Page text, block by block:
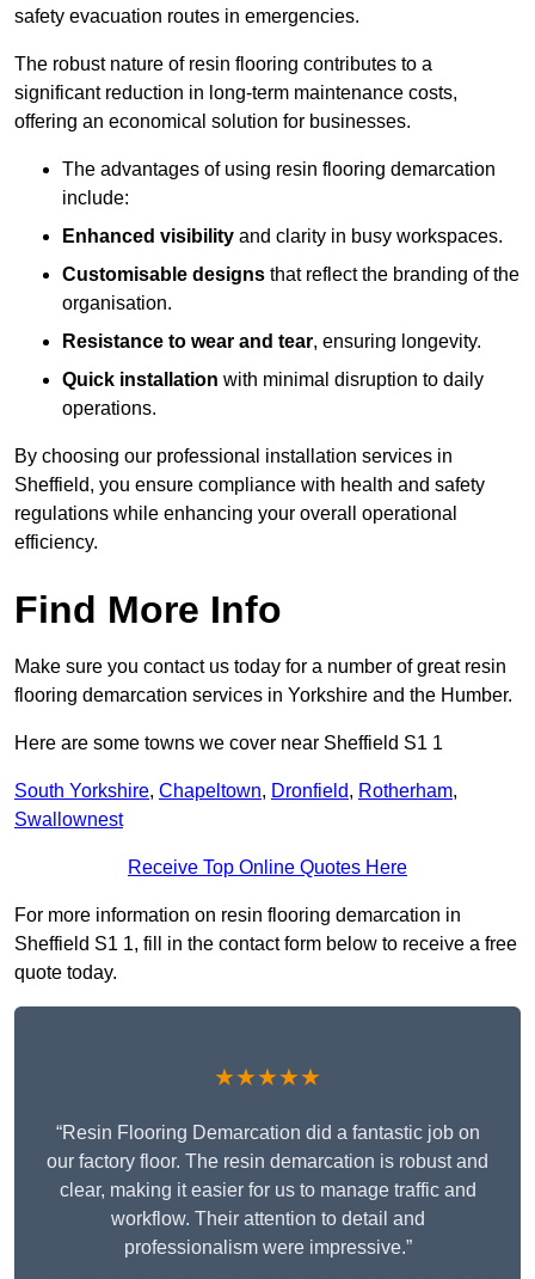
safety evacuation routes in emergencies.
The robust nature of resin flooring contributes to a
significant reduction in long-term maintenance costs,
offering an economical solution for businesses.
The advantages of using resin flooring demarcation
include:
Enhanced visibility and clarity in busy workspaces.
Customisable designs that reflect the branding of the
organisation.
Resistance to wear and tear, ensuring longevity.
Quick installation with minimal disruption to daily
operations.
By choosing our professional installation services in
Sheffield, you ensure compliance with health and safety
regulations while enhancing your overall operational
efficiency.
Find More Info
Make sure you contact us today for a number of great resin
flooring demarcation services in Yorkshire and the Humber.
Here are some towns we cover near Sheffield S1 1
South Yorkshire, Chapeltown, Dronfield, Rotherham,
Swallownest
Receive Top Online Quotes Here
For more information on resin flooring demarcation in
Sheffield S1 1, fill in the contact form below to receive a free
quote today.
★★★★★
“Resin Flooring Demarcation did a fantastic job on
our factory floor. The resin demarcation is robust and
clear, making it easier for us to manage traffic and
workflow. Their attention to detail and
professionalism were impressive.”